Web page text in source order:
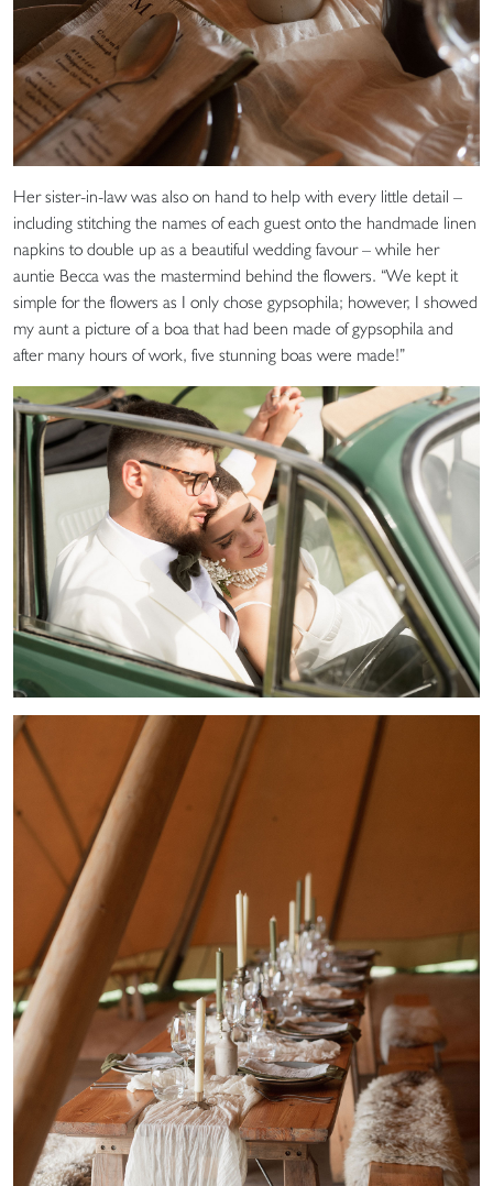
Her sister-in-law was also on hand to help with every little detail –
including stitching the names of each guest onto the handmade linen
napkins to double up as a beautiful wedding favour – while her
auntie Becca was the mastermind behind the flowers. “We kept it
simple for the flowers as I only chose gypsophila; however, I showed
my aunt a picture of a boa that had been made of gypsophila and
after many hours of work, five stunning boas were made!”